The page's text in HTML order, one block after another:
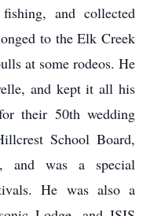
and collected
to the Elk Creek
at some rodeos. He
and kept it all his
their 50th wedding
School Board,
and was a special
He was also a